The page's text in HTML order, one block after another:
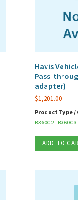
Havis
Pass-
adapter)
$1,201.00
Product Type
B360G2 B360G3
ADD TO